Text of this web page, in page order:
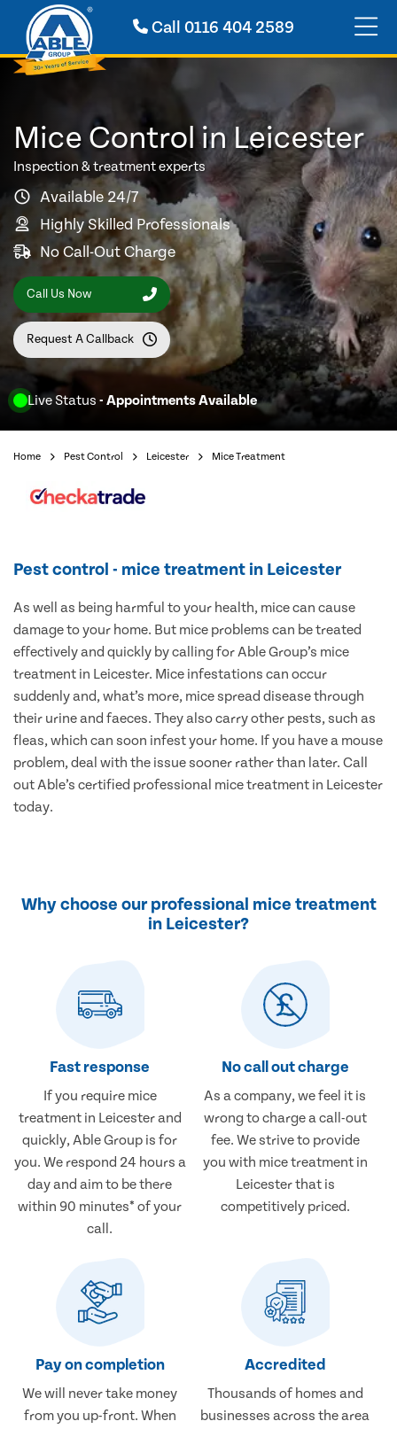
Call0116 404 2589
Live Status - Appointments Available
Mice Control in Leicester
Inspection & treatment experts
Available 24/7
Highly Skilled Professionals
No Call-Out Charge
Call Us Now
Request A Callback
Home Pest Control Leicester Mice Treatment
Pest control - mice treatment in Leicester
As well as being harmful to your health, mice can cause
damage to your home. But mice problems can be treated
effectively and quickly by calling for Able Group’s mice
treatment in Leicester. Mice infestations can occur
suddenly and, what’s more, mice spread disease through
their urine and faeces. They also carry other pests, such as
fleas, which can soon infest your home. If you have a mouse
problem, deal with the issue sooner rather than later. Call
out Able’s certified professional mice treatment in Leicester
today.
Why choose our professional mice treatment
in Leicester?
Fast response
If you require mice
treatment in Leicester and
quickly, Able Group is for
you. We respond 24 hours a
day and aim to be there
within 90 minutes* of your
call.
No call out charge
As a company, we feel it is
wrong to charge a call-out
fee. We strive to provide
you with mice treatment in
Leicester that is
competitively priced.
Pay on completion
We will never take money
from you up-front. When
Accredited
Thousands of homes and
businesses across the area